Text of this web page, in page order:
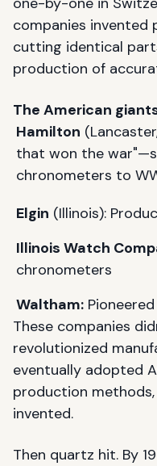
companies invented
cutting identical
production of
The American
Hamilton
that won the
chronometers to
Elgin (Illinois):
Illinois Watch
chronometers
Waltham:
These companies
revolutionized
eventually adopted
production
invented.
Then quartz hit. By